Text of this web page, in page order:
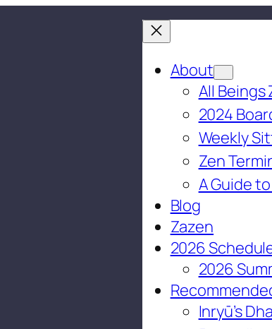
About
All Beings
2024
Weekly
Zen
A Guide
Blog
Zazen
2026
2026
Inryū’s